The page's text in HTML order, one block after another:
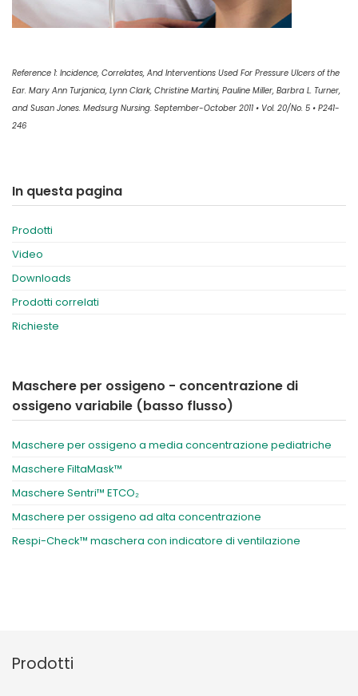
Reference 1: Incidence, Correlates, And Interventions Used For Pressure Ulcers of the
Ear. Mary Ann Turjanica, Lynn Clark, Christine Martini, Pauline Miller, Barbra L. Turner,
and Susan Jones. Medsurg Nursing. September-October 2011 • Vol. 20/No. 5 • P241-
246
In questa pagina
Prodotti
Video
Downloads
Prodotti correlati
Richieste
Maschere per ossigeno - concentrazione di
ossigeno variabile (basso flusso)
Maschere per ossigeno a media concentrazione pediatriche
Maschere FiltaMask™
Maschere Sentri™ ETCO₂
Maschere per ossigeno ad alta concentrazione
Respi-Check™ maschera con indicatore di ventilazione
Prodotti